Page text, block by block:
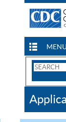
Search
CDC